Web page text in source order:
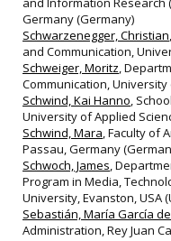
Germany (Germany)
Schwarzenegger, Christian
and Communication,
Schweiger, Moritz,
Communication,
Schwind, Kai Hanno,
University of Applied
Schwind, Mara, Faculty of
Passau, Germany
Schwoch, James,
Program in Media,
University, Evanston, USA
Sebastián, María García
Administration, Rey Juan